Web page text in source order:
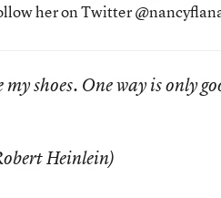
her on Twitter
shoes. One way is only
Heinlein)